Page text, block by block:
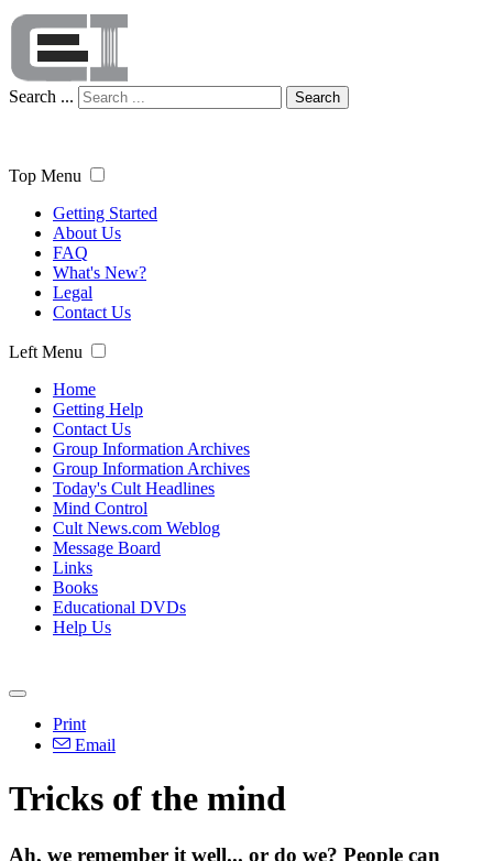
Search ... Search
Top Menu
Getting Started
About Us
FAQ
What's New?
Legal
Contact Us
Left Menu
Home
Getting Help
Contact Us
Group Information Archives
Group Information Archives
Today's Cult Headlines
Mind Control
Cult News.com Weblog
Message Board
Links
Books
Educational DVDs
Help Us
Print
Email
Tricks of the mind
Ah, we remember it well... or do we? People can